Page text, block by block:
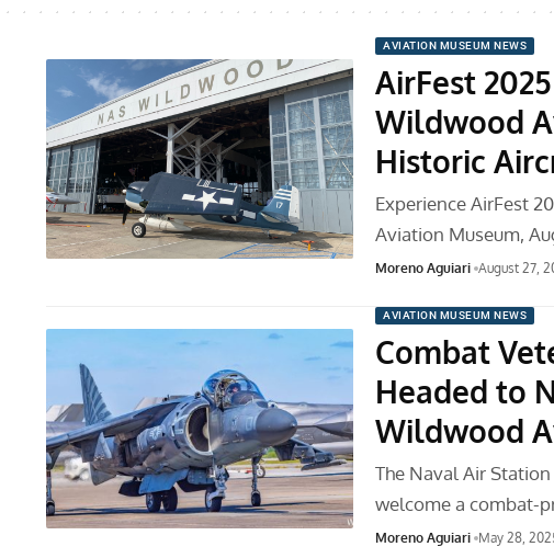
AVIATION MUSEUM NEWS
AirFest
Wildwood
Historic
Experience AirFest
Aviation Museum,
Moreno Aguiari August 27,
AVIATION MUSEUM NEWS
Combat
Headed to
Wildwood
The Naval Air
welcome a combat-
Moreno Aguiari May 28,